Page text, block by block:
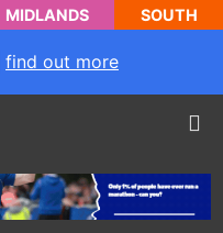
MIDLANDS SOUTH
find out more